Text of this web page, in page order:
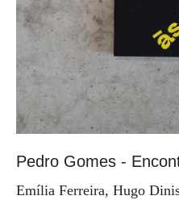
Pedro Gomes -
Emília Ferreira, Hugo